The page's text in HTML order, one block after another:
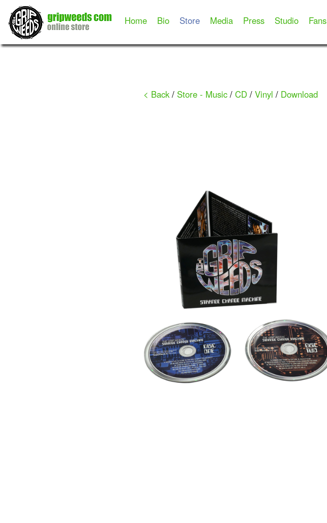
Home Bio Store Media Press Studio Fans
< Back / Store - Music /CD /Vinyl / Download